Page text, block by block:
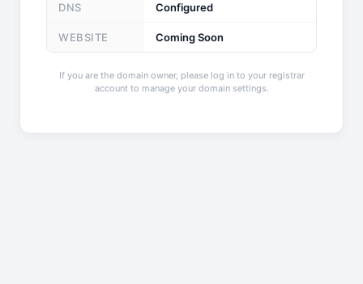
DNS Configured
WEBSITE Coming Soon
If you are the domain owner, please log in to your registrar
account to manage your domain settings.